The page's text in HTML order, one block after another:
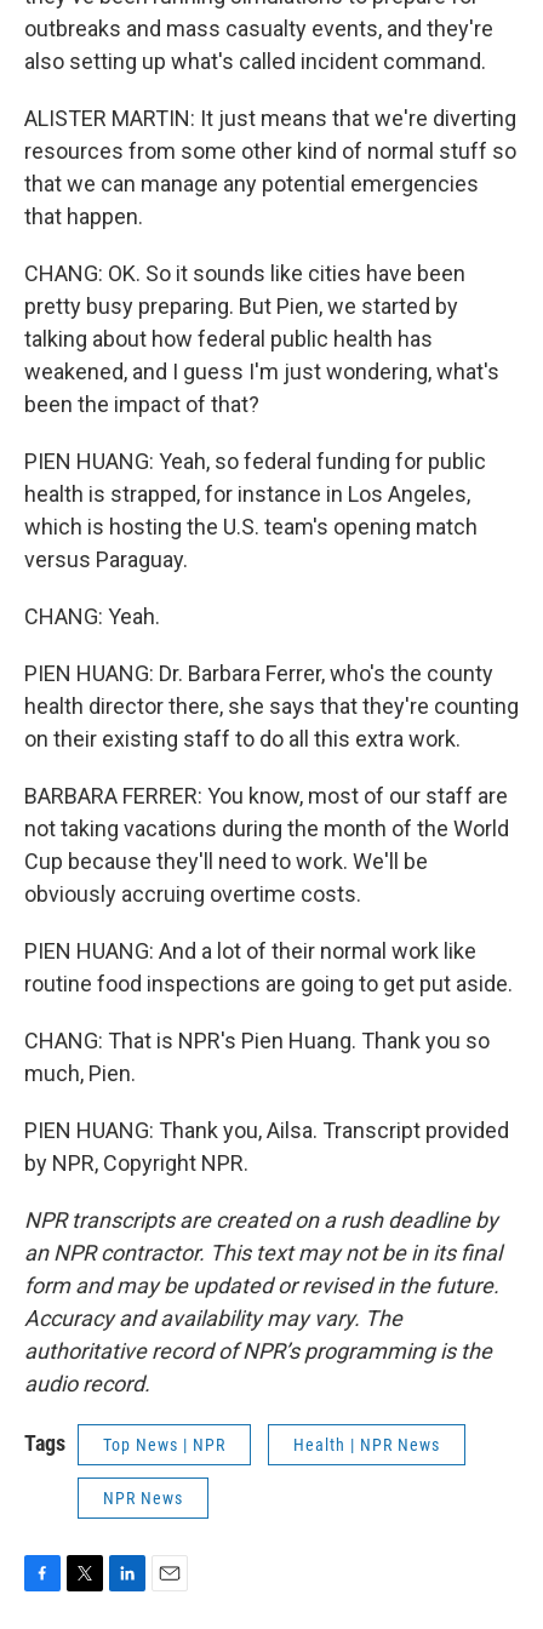
outbreaks and mass casualty events, and they're
also setting up what's called incident command.
ALISTER MARTIN: It just means that we're diverting
resources from some other kind of normal stuff so
that we can manage any potential emergencies
that happen.
CHANG: OK. So it sounds like cities have been
pretty busy preparing. But Pien, we started by
talking about how federal public health has
weakened, and I guess I'm just wondering, what's
been the impact of that?
PIEN HUANG: Yeah, so federal funding for public
health is strapped, for instance in Los Angeles,
which is hosting the U.S. team's opening match
versus Paraguay.
CHANG: Yeah.
PIEN HUANG: Dr. Barbara Ferrer, who's the county
health director there, she says that they're counting
on their existing staff to do all this extra work.
BARBARA FERRER: You know, most of our staff are
not taking vacations during the month of the World
Cup because they'll need to work. We'll be
obviously accruing overtime costs.
PIEN HUANG: And a lot of their normal work like
routine food inspections are going to get put aside.
CHANG: That is NPR's Pien Huang. Thank you so
much, Pien.
PIEN HUANG: Thank you, Ailsa. Transcript provided
by NPR, Copyright NPR.
NPR transcripts are created on a rush deadline by
an NPR contractor. This text may not be in its final
form and may be updated or revised in the future.
Accuracy and availability may vary. The
authoritative record of NPR’s programming is the
audio record.
Tags Top News | NPR Health | NPR News
NPR News